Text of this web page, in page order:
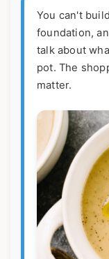
You can't
foundation,
talk about
pot. The
matter.